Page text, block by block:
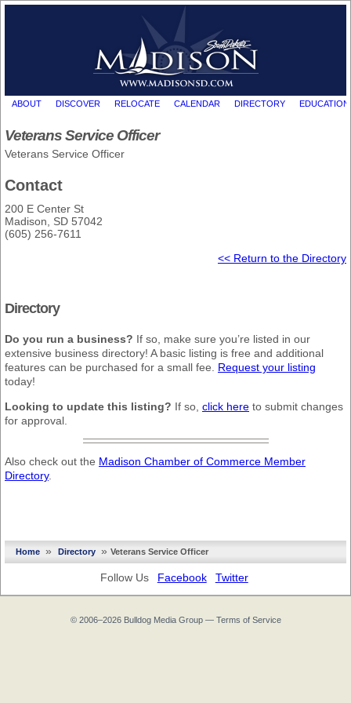
ABOUT DISCOVER RELOCATE CALENDAR DIRECTORY EDUCATION
Veterans Service Officer
Veterans Service Officer
Contact
200 E Center St
Madison, SD 57042
(605) 256-7611
<< Return to the Directory
Directory
Do you run a business? If so, make sure you’re listed in our
extensive business directory! A basic listing is free and additional
features can be purchased for a small fee. Request your listing
today!
Looking to update this listing? If so, click here to submit changes
for approval.
Also check out the Madison Chamber of Commerce Member
Directory.
Home » Directory »Veterans Service Officer
Follow Us Facebook Twitter
© 2006–2026 Bulldog Media Group— Terms of Service